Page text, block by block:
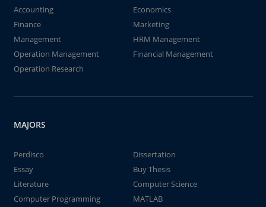
Accounting
Economics
Finance
Marketing
Management
HRM Management
Operation Management
Financial Management
Operation Research
MAJORS
Perdisco
Dissertation
Essay
Buy Thesis
Literature
Computer Science
Computer Programming
MATLAB